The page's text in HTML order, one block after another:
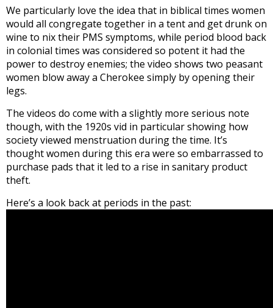
We particularly love the idea that in biblical times women
would all congregate together in a tent and get drunk on
wine to nix their PMS symptoms, while period blood back
in colonial times was considered so potent it had the
power to destroy enemies; the video shows two peasant
women blow away a Cherokee simply by opening their
legs.
The videos do come with a slightly more serious note
though, with the 1920s vid in particular showing how
society viewed menstruation during the time. It’s
thought women during this era were so embarrassed to
purchase pads that it led to a rise in sanitary product
theft.
Here’s a look back at periods in the past: